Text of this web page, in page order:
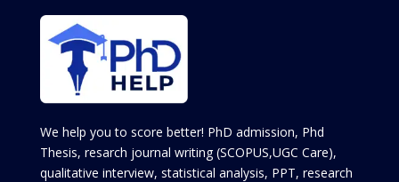
We help you to score better! PhD admission, Phd
Thesis, resarch journal writing (SCOPUS,UGC Care),
qualitative interview, statistical analysis, PPT, research